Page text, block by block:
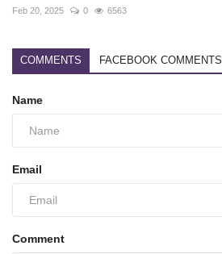
Feb 20, 2025 0 6563
COMMENTS FACEBOOK COMMENTS
Name
Email
Comment